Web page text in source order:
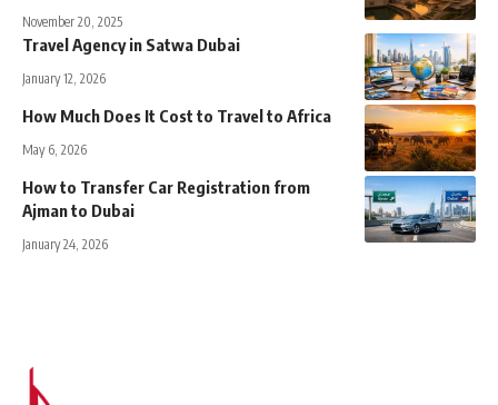
November 20, 2025
Travel Agency in Satwa Dubai
January 12, 2026
How Much Does It Cost to Travel to Africa
May 6, 2026
How to Transfer Car Registration from
Ajman to Dubai
January 24, 2026